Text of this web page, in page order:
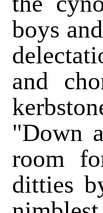
boys
and
"Down
room
ditties